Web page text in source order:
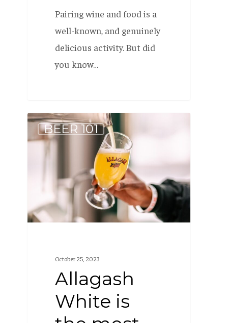
Pairing wine and food is a
well-known, and genuinely
delicious activity. But did
you know…
Allagash
White
awarded
Wheat
BEER 101
October 25, 2023
Allagash
White is